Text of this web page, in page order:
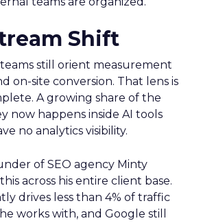
Shift
still orient measurement
on-site conversion. That lens is
A growing share of the
now happens inside AI tools
no analytics visibility.
of SEO agency Minty
across his entire client base.
drives less than 4% of traffic
works with, and Google still